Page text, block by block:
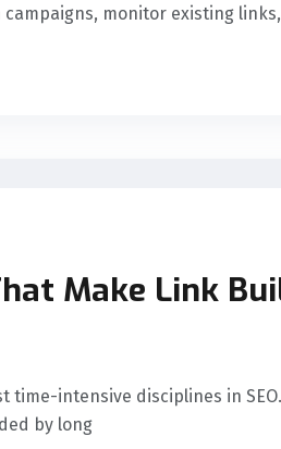
monitor existing
Make Link
intensive disciplines in
by long